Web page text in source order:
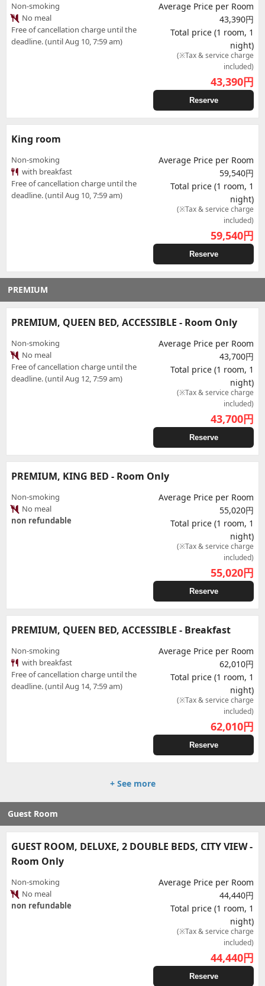
Non-smoking
No meal
Free of cancellation charge until the
deadline. (until Aug 10, 7:59 am)
Average Price per Room
43,390円
Total price (1 room, 1
night)
(※Tax & service charge
included)
43,390円
Reserve
King room
Non-smoking
with breakfast
Free of cancellation charge until the
deadline. (until Aug 10, 7:59 am)
Average Price per Room
59,540円
Total price (1 room, 1
night)
(※Tax & service charge
included)
59,540円
Reserve
PREMIUM
PREMIUM, QUEEN BED, ACCESSIBLE - Room Only
Non-smoking
No meal
Free of cancellation charge until the
deadline. (until Aug 12, 7:59 am)
Average Price per Room
43,700円
Total price (1 room, 1
night)
(※Tax & service charge
included)
43,700円
Reserve
PREMIUM, KING BED - Room Only
Non-smoking
No meal
non refundable
Average Price per Room
55,020円
Total price (1 room, 1
night)
(※Tax & service charge
included)
55,020円
Reserve
PREMIUM, QUEEN BED, ACCESSIBLE - Breakfast
Non-smoking
with breakfast
Free of cancellation charge until the
deadline. (until Aug 14, 7:59 am)
Average Price per Room
62,010円
Total price (1 room, 1
night)
(※Tax & service charge
included)
62,010円
Reserve
+ See more
Guest Room
GUEST ROOM, DELUXE, 2 DOUBLE BEDS, CITY VIEW -
Room Only
Non-smoking
No meal
non refundable
Average Price per Room
44,440円
Total price (1 room, 1
night)
(※Tax & service charge
included)
44,440円
Reserve